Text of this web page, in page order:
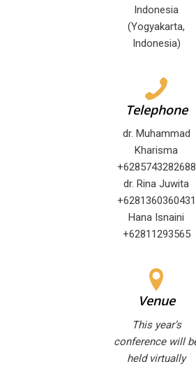
Indonesia
(Yogyakarta,
Indonesia)
Telephone
dr. Muhammad
Kharisma
+6285743282688
dr. Rina Juwita
+6281360360431
Hana Isnaini
+62811293565
Venue
This year’s
conference will
held virtually